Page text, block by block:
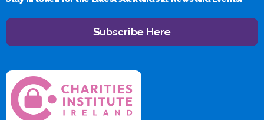
Subscribe Here